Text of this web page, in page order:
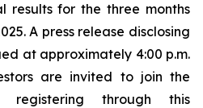
results for the three months
A press release disclosing
at approximately 4:00 p.m.
are invited to join the
through this